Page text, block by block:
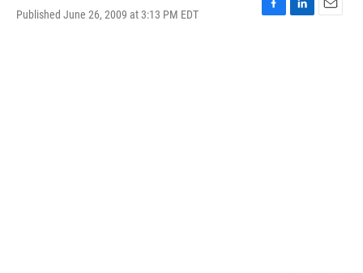
Published June 26, 2009 at 3:13 PM EDT
F
L
E